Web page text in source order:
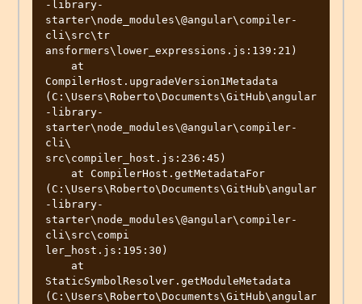
-library-
starter\node_modules\@angular\compiler-
cli\src\tr
ansformers\lower_expressions.js:139:21)
CompilerHost.upgradeVersion1Metadata
(C:\Users\Roberto\Documents\GitHub\angular
-library-
starter\node_modules\@angular\compiler-
cli\
src\compiler_host.js:236:45)
(C:\Users\Roberto\Documents\GitHub\angular
-library-
starter\node_modules\@angular\compiler-
cli\src\compi
ler_host.js:195:30)
StaticSymbolResolver.getModuleMetadata
(C:\Users\Roberto\Documents\GitHub\angular